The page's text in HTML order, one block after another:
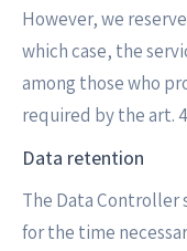
However, we
which case, the
among those who
required by the art.
Data retention
The Data Controller
for the time